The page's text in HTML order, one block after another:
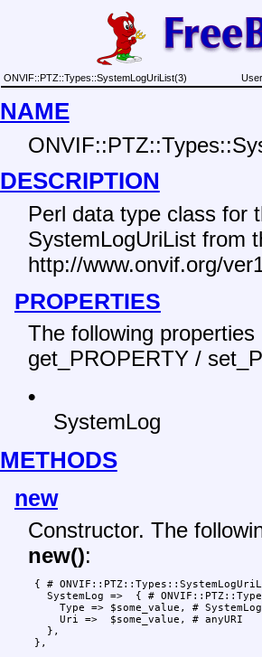
ONVIF::PTZ::Types::SystemLogUriList(3)
NAME
DESCRIPTION
Perl data type class for
SystemLogUriList from
http://www.onvif.org/
PROPERTIES
The following
get_PROPERTY /
•
SystemLog
METHODS
new
Constructor. The
new():
{ #
SystemLog =>  { #
Type => $some_value, #
     Uri =>  $some_value, # anyURI
   },